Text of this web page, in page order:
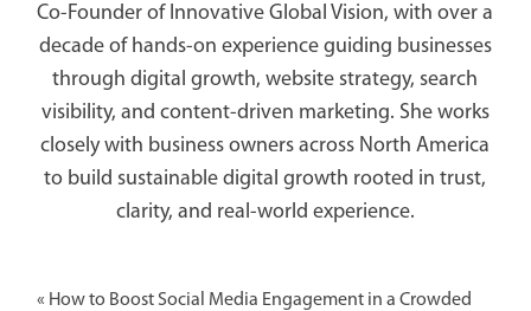
Co-Founder of Innovative Global Vision, with over a
decade of hands-on experience guiding businesses
through digital growth, website strategy, search
visibility, and content-driven marketing. She works
closely with business owners across North America
to build sustainable digital growth rooted in trust,
clarity, and real-world experience.
« How to Boost Social Media Engagement in a Crowded